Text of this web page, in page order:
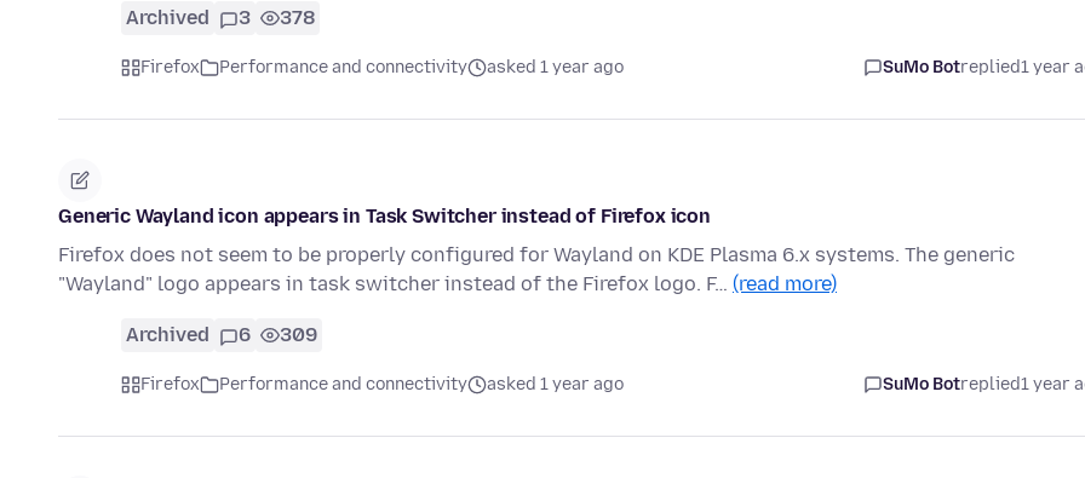
Archived 3 378
Firefox Performance and connectivity asked 1 year ago SuMo Botreplied1 year
Generic Wayland icon appears in Task Switcher instead of Firefox icon
Firefox does not seem to be properly configured for Wayland on KDE Plasma 6.x systems. The generic
"Wayland" logo appears in task switcher instead of the Firefox logo. F… (read more)
Archived 6 309
Firefox Performance and connectivity asked 1 year ago SuMo Botreplied1 year